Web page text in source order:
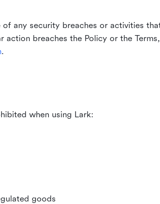
any security breaches or activities
action breaches the Policy or the
.
when using Lark:
goods